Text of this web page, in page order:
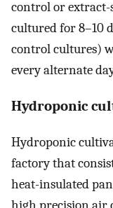
control or extract-
cultured for 8–10
control cultures)
every alternate
Hydroponic
Hydroponic
factory that
heat-insulated